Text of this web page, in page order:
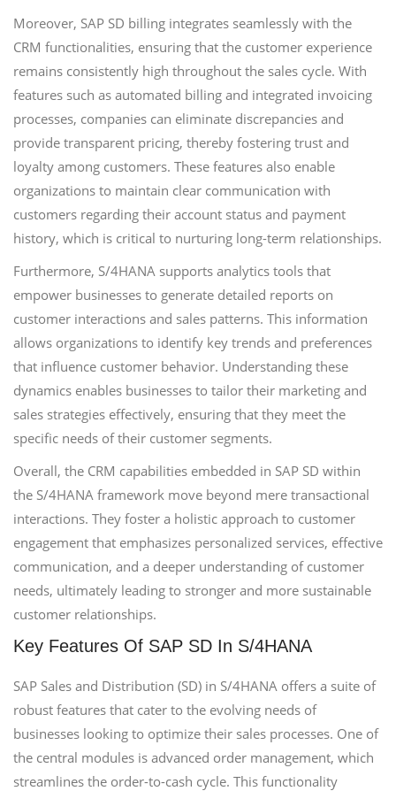
Moreover, SAP SD billing integrates seamlessly with the
CRM functionalities, ensuring that the customer experience
remains consistently high throughout the sales cycle. With
features such as automated billing and integrated invoicing
processes, companies can eliminate discrepancies and
provide transparent pricing, thereby fostering trust and
loyalty among customers. These features also enable
organizations to maintain clear communication with
customers regarding their account status and payment
history, which is critical to nurturing long-term relationships.
Furthermore, S/4HANA supports analytics tools that
empower businesses to generate detailed reports on
customer interactions and sales patterns. This information
allows organizations to identify key trends and preferences
that influence customer behavior. Understanding these
dynamics enables businesses to tailor their marketing and
sales strategies effectively, ensuring that they meet the
specific needs of their customer segments.
Overall, the CRM capabilities embedded in SAP SD within
the S/4HANA framework move beyond mere transactional
interactions. They foster a holistic approach to customer
engagement that emphasizes personalized services, effective
communication, and a deeper understanding of customer
needs, ultimately leading to stronger and more sustainable
customer relationships.
Key Features Of SAP SD In S/4HANA
SAP Sales and Distribution (SD) in S/4HANA offers a suite of
robust features that cater to the evolving needs of
businesses looking to optimize their sales processes. One of
the central modules is advanced order management, which
streamlines the order-to-cash cycle. This functionality